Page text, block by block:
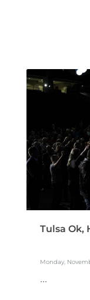
Tulsa Ok,
Monday,
...